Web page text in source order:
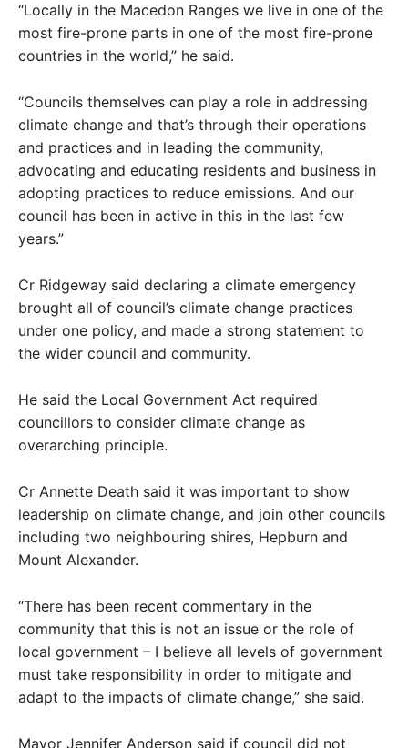
“Locally in the Macedon Ranges we live in one of the
most fire-prone parts in one of the most fire-prone
countries in the world,” he said.
“Councils themselves can play a role in addressing
climate change and that’s through their operations
and practices and in leading the community,
advocating and educating residents and business in
adopting practices to reduce emissions. And our
council has been in active in this in the last few
years.”
Cr Ridgeway said declaring a climate emergency
brought all of council’s climate change practices
under one policy, and made a strong statement to
the wider council and community.
He said the Local Government Act required
councillors to consider climate change as
overarching principle.
Cr Annette Death said it was important to show
leadership on climate change, and join other councils
including two neighbouring shires, Hepburn and
Mount Alexander.
“There has been recent commentary in the
community that this is not an issue or the role of
local government – I believe all levels of government
must take responsibility in order to mitigate and
adapt to the impacts of climate change,” she said.
Mayor Jennifer Anderson said if council did not